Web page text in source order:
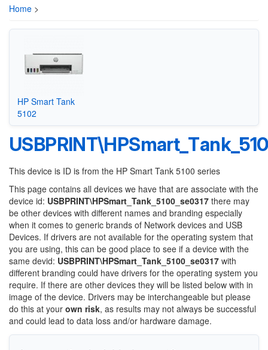
Home >
HP Smart Tank
5102
This device is ID is from the HP Smart Tank 5100 series
This page contains all devices we have that are associate with the
device id: USBPRINT\HPSmart_Tank_5100_se0317 there may
be other devices with different names and branding especially
when it comes to generic brands of Network devices and USB
Devices. If drivers are not available for the operating system that
you are using, this can be good place to see if a device with the
same devid: USBPRINT\HPSmart_Tank_5100_se0317 with
different branding could have drivers for the operating system you
require. If there are other devices they will be listed below with in
image of the device. Drivers may be interchangeable but please
do this at your own risk, as results may not always be successful
and could lead to data loss and/or hardware damage.